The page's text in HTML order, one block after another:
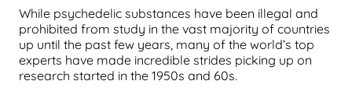
While psychedelic substances have been illegal and
prohibited from study in the vast majority of countries
up until the past few years, many of the world’s top
experts have made incredible strides picking up on
research started in the 1950s and 60s.